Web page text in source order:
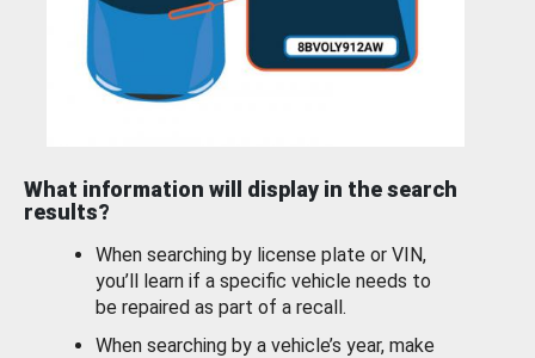
What information will display in the search
results?
When searching by license plate or VIN,
you’ll learn if a specific vehicle needs to
be repaired as part of a recall.
When searching by a vehicle’s year, make